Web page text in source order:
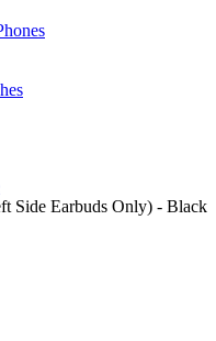
Side Earbuds Only) - Black